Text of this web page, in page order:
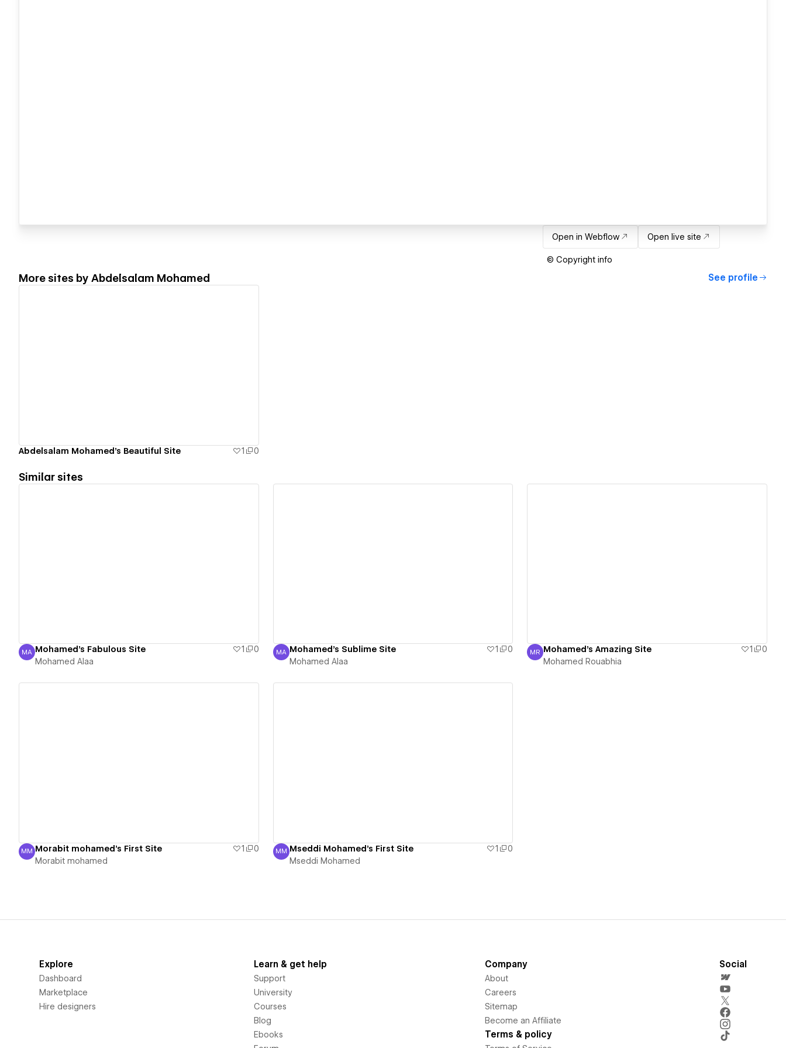
Open in Webflow Open live site
© Copyright info
More sites by Abdelsalam Mohamed See profile
Abdelsalam Mohamed's Beautiful Site 1 0
Similar sites
Mohamed Alaa
MA Mohamed's Fabulous Site 1
0
Mohamed Alaa
Mohamed Alaa
MA Mohamed's Sublime Site 1
0
Mohamed Alaa
Mohamed Rouabhia
MR Mohamed's Amazing Site 1
0
Mohamed Rouabhia
Morabit mohamed
MM Morabit mohamed's First Site 1
0
Morabit mohamed
Mseddi Mohamed
MM Mseddi Mohamed's First Site 1
0
Mseddi Mohamed
Explore
Dashboard
Marketplace
Hire designers
Learn & get help
Support
University
Courses
Blog
Ebooks
Company
About
Careers
Sitemap
Become an Affiliate
Terms & policy
Social